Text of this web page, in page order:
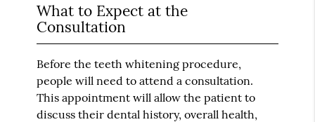
What to Expect at the
Consultation
Before the teeth whitening procedure,
people will need to attend a consultation.
This appointment will allow the patient to
discuss their dental history, overall health,